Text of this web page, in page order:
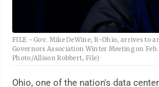
FILE - Gov. Mike DeWine, R-Ohio, arrives to
Governors Association Winter Meeting on
Photo/Allison Robbert, File)
Ohio, one of the nation's data